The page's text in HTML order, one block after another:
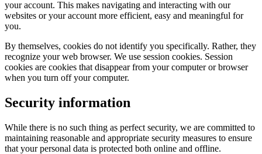
your account. This makes navigating and interacting with our
websites or your account more efficient, easy and meaningful for
you.
By themselves, cookies do not identify you specifically. Rather, they
recognize your web browser. We use session cookies. Session
cookies are cookies that disappear from your computer or browser
when you turn off your computer.
Security information
While there is no such thing as perfect security, we are committed to
maintaining reasonable and appropriate security measures to ensure
that your personal data is protected both online and offline.